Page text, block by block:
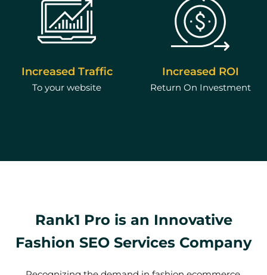
Increased Traffic
To your website
Increased ROI
Return On Investment
Rank1 Pro is an Innovative
Fashion SEO Services Company